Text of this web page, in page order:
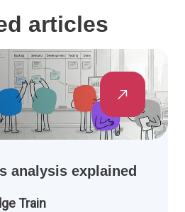
articles
analysis explained
Train